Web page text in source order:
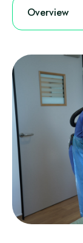
Overview